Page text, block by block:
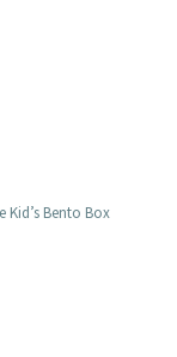
Kid’s Bento Box